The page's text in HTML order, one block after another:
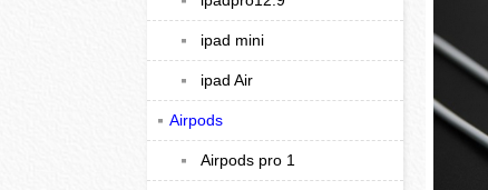
ipad mini
ipad Air
Airpods
Airpods pro 1